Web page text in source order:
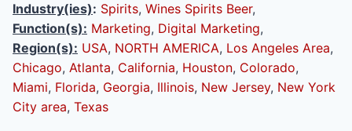
Industry(ies): Spirits, Wines Spirits Beer,
Function(s): Marketing, Digital Marketing,
Region(s): USA, NORTH AMERICA, Los Angeles Area,
Chicago, Atlanta, California, Houston, Colorado,
Miami, Florida, Georgia, Illinois, New Jersey, New York
City area, Texas